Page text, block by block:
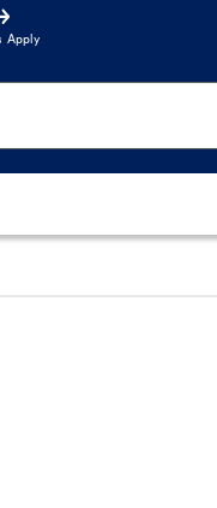
Apply